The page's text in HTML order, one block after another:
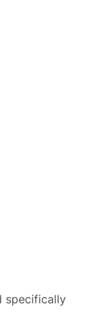
specifically